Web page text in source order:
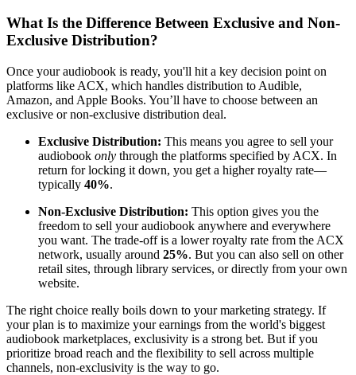
What Is the Difference Between Exclusive and Non-
Exclusive Distribution?
Once your audiobook is ready, you'll hit a key decision point on
platforms like ACX, which handles distribution to Audible,
Amazon, and Apple Books. You’ll have to choose between an
exclusive or non-exclusive distribution deal.
Exclusive Distribution: This means you agree to sell your
audiobook only through the platforms specified by ACX. In
return for locking it down, you get a higher royalty rate—
typically 40%.
Non-Exclusive Distribution: This option gives you the
freedom to sell your audiobook anywhere and everywhere
you want. The trade-off is a lower royalty rate from the ACX
network, usually around 25%. But you can also sell on other
retail sites, through library services, or directly from your own
website.
The right choice really boils down to your marketing strategy. If
your plan is to maximize your earnings from the world's biggest
audiobook marketplaces, exclusivity is a strong bet. But if you
prioritize broad reach and the flexibility to sell across multiple
channels, non-exclusivity is the way to go.